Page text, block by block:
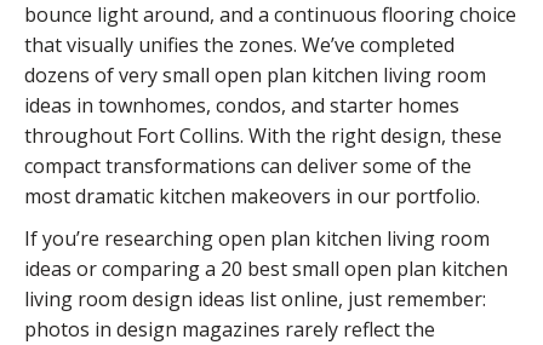
bounce light around, and a continuous flooring choice
that visually unifies the zones. We’ve completed
dozens of very small open plan kitchen living room
ideas in townhomes, condos, and starter homes
throughout Fort Collins. With the right design, these
compact transformations can deliver some of the
most dramatic kitchen makeovers in our portfolio.
If you’re researching open plan kitchen living room
ideas or comparing a 20 best small open plan kitchen
living room design ideas list online, just remember:
photos in design magazines rarely reflect the